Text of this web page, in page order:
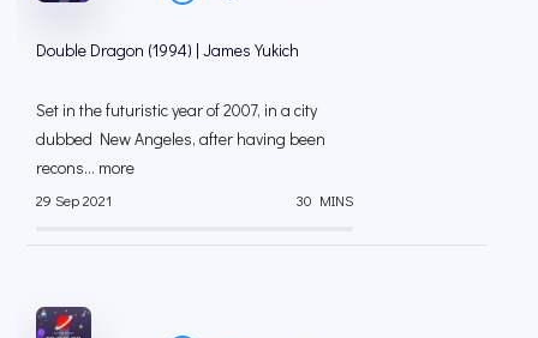
Double Dragon (1994) | James Yukich
Set in the futuristic year of 2007, in a city
dubbed New Angeles, after having been
recons... more
29 Sep 2021 30 MINS